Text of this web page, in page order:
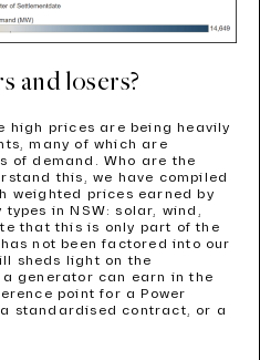
and losers?
high prices are being heavily
many of which are
of demand. Who are the
this, we have compiled
weighted prices earned by
in NSW: solar, wind,
that this is only part of the
not been factored into our
sheds light on the
generator can earn in the
point for a Power
a standardised contract, or a